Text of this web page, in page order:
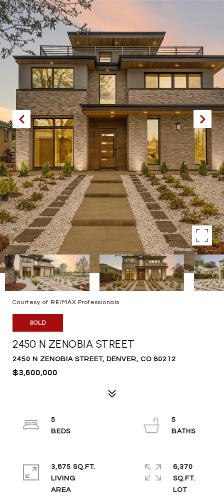
Courtesy of RE/MAX Professionals
SOLD
2450 N ZENOBIA STREET
2450 N ZENOBIA STREET, DENVER, CO 80212
$3,600,000
5
5
3,875 SQ.FT.
LIVING
6,370
SQ.FT.